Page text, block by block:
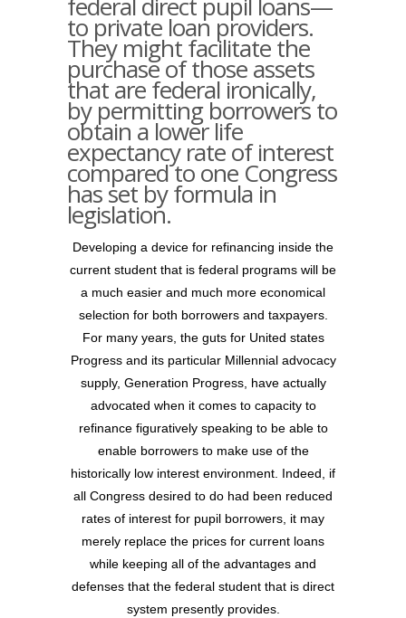
federal direct pupil loans—
to private loan providers.
They might facilitate the
purchase of those assets
that are federal ironically,
by permitting borrowers to
obtain a lower life
expectancy rate of interest
compared to one Congress
has set by formula in
legislation.
Developing a device for refinancing inside the
current student that is federal programs will be
a much easier and much more economical
selection for both borrowers and taxpayers.
For many years, the guts for United states
Progress and its particular Millennial advocacy
supply, Generation Progress, have actually
advocated when it comes to capacity to
refinance figuratively speaking to be able to
enable borrowers to make use of the
historically low interest environment. Indeed, if
all Congress desired to do had been reduced
rates of interest for pupil borrowers, it may
merely replace the prices for current loans
while keeping all of the advantages and
defenses that the federal student that is direct
system presently provides.